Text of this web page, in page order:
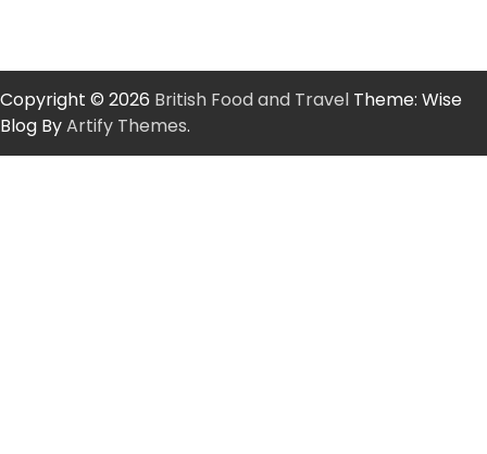
Copyright © 2026 British Food and Travel Theme: Wise
Blog ByArtify Themes.